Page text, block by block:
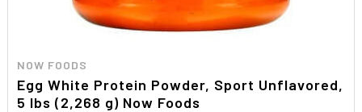
NOW FOODS
Egg White Protein Powder, Sport Unflavored,
5 lbs (2,268 g) Now Foods